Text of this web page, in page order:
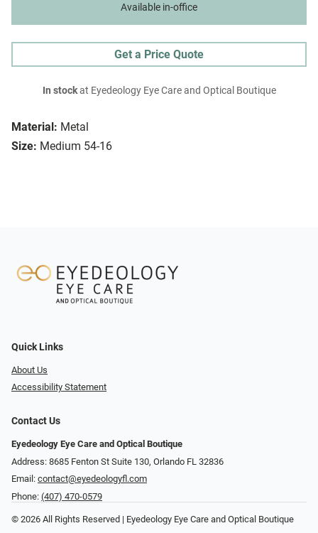
Material: Metal
Size: Medium 54-16
Available in-office
Get a Price Quote
In stockat Eyedeology Eye Care and Optical Boutique
Quick Links
About Us
Accessibility Statement
Contact Us
Eyedeology Eye Care and Optical Boutique
Address: 8685 Fenton St Suite 130, Orlando FL 32836
Email: contact@eyedeologyfl.com
Phone: (407) 470-0579
© 2026 All Rights Reserved | Eyedeology Eye Care and Optical Boutique